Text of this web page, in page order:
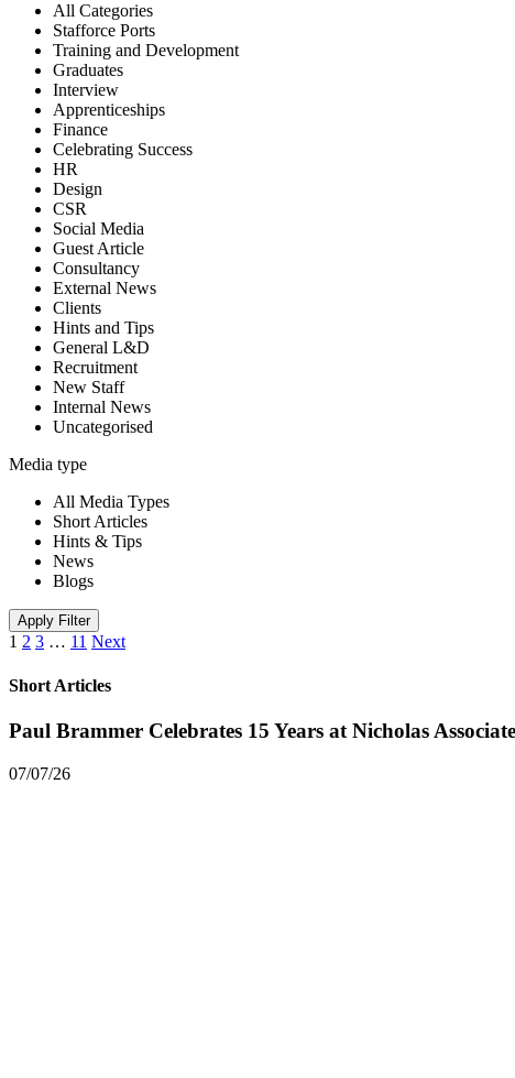
All Categories
Stafforce Ports
Training and Development
Graduates
Interview
Apprenticeships
Finance
Celebrating Success
HR
Design
CSR
Social Media
Guest Article
Consultancy
External News
Clients
Hints and Tips
General L&D
Recruitment
New Staff
Internal News
Uncategorised
Media type
All Media Types
Short Articles
Hints & Tips
News
Blogs
Apply Filter
1 2 3 … 11 Next
Short Articles
Paul Brammer Celebrates 15 Years at Nicholas
07/07/26